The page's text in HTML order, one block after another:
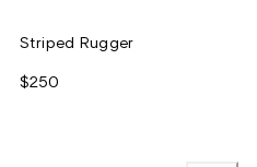
Striped Rugger
$250